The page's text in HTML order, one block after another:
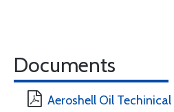
Documents
Aeroshell Oil